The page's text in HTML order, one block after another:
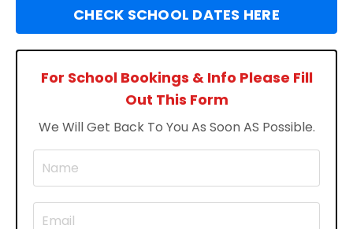
CHECK SCHOOL DATES HERE
For School Bookings & Info Please Fill
Out This Form
We Will Get Back To You As Soon AS Possible.